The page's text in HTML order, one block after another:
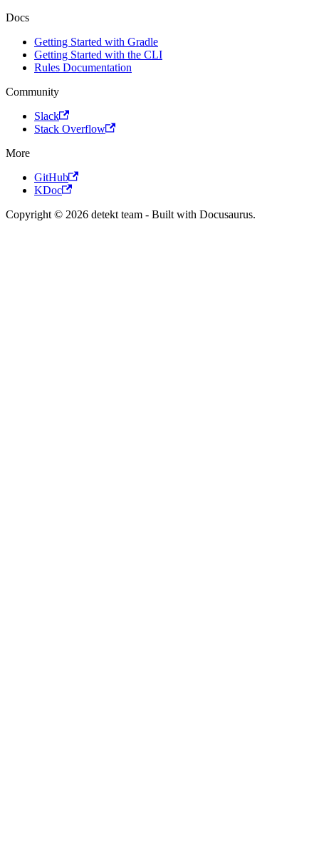
Docs
Getting Started with Gradle
Getting Started with the CLI
Rules Documentation
Community
Slack
Stack Overflow
More
GitHub
KDoc
Copyright © 2026 detekt team - Built with Docusaurus.